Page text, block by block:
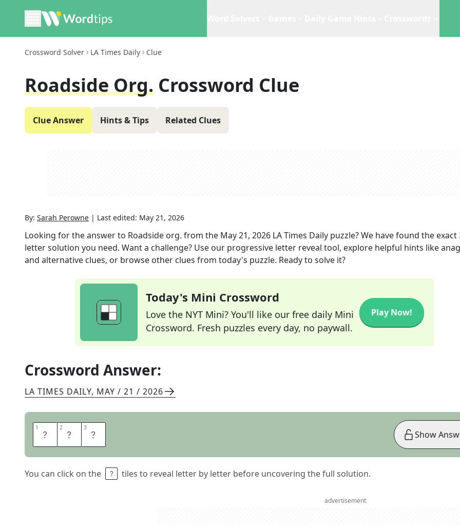
Crossword Solver LA Times Daily Clue
Roadside Org. Crossword Clue
Clue Answer Hints & Tips Related Clues
By: Sarah Perowne | Last edited: May 21, 2026
Looking for the answer to Roadside org. from the May 21, 2026 LA Times Daily puzzle? We have found the exact
letter solution you need. Want a challenge? Use our progressive letter reveal tool, explore helpful hints like
and alternative clues, or browse other clues from today's puzzle. Ready to solve it?
Today's Mini Crossword
Love the NYT Mini? You'll like our free daily Mini
Crossword. Fresh puzzles every day, no paywall.
Play Now!
Crossword Answer:
LA TIMES DAILY, MAY / 21 / 2026
1 A 2 A 3 A
You can click on the tiles to reveal letter by letter before uncovering the full solution.
Show
advertisement